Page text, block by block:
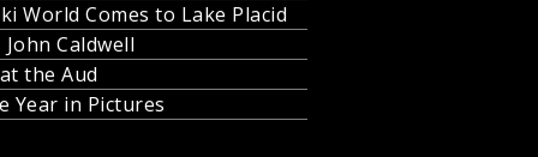
World Comes to Lake Placid
Caldwell
the Aud
Year in Pictures